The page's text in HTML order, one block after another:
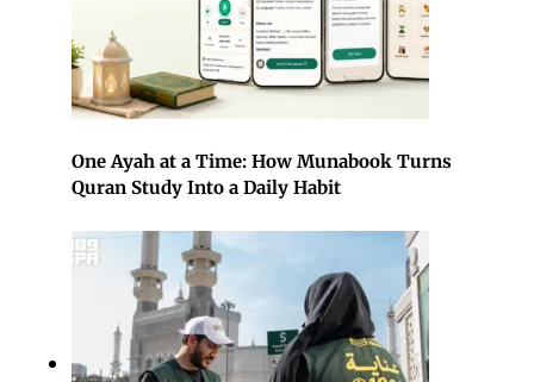
One Ayah at a Time: How Munabook Turns
Quran Study Into a Daily Habit